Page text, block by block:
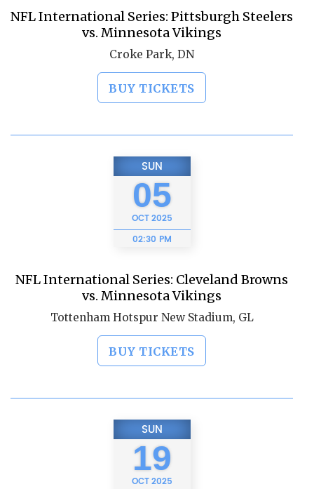
NFL International Series: Pittsburgh Steelers
vs. Minnesota Vikings
Croke Park, DN
BUY TICKETS
SUN
05
OCT2025
02:30 PM
NFL International Series: Cleveland Browns
vs. Minnesota Vikings
Tottenham Hotspur New Stadium, GL
BUY TICKETS
SUN
19
OCT2025